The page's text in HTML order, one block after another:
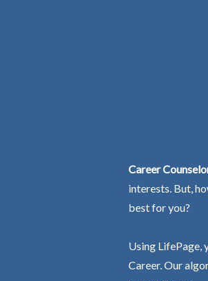
Career
interests. But,
best for you?
Using LifePage,
Career. Our